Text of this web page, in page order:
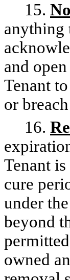
15.
anything
and
Tenant
or
16.
Tenant
cure
under
beyond
owned